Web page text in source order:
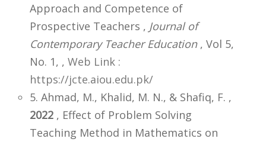
Approach and Competence of
Prospective Teachers , Journal of
Contemporary Teacher Education, Vol 5,
No. 1, , Web Link :
https://jcte.aiou.edu.pk/
5. Ahmad, M., Khalid, M. N., & Shafiq, F. ,
2022 , Effect of Problem Solving
Teaching Method in Mathematics on